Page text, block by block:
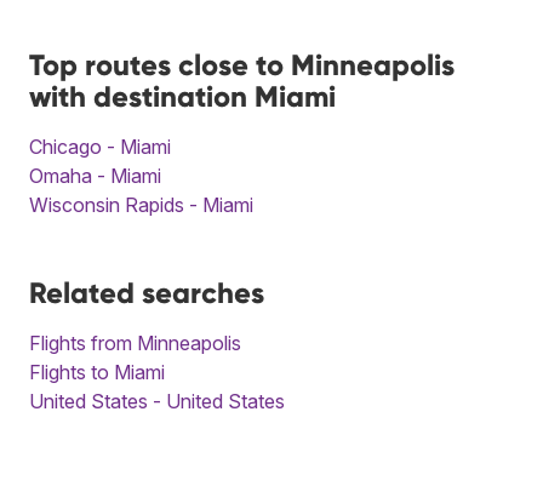
Top routes close to Minneapolis
with destination Miami
Chicago - Miami
Omaha - Miami
Wisconsin Rapids - Miami
Related searches
Flights from Minneapolis
Flights to Miami
United States - United States